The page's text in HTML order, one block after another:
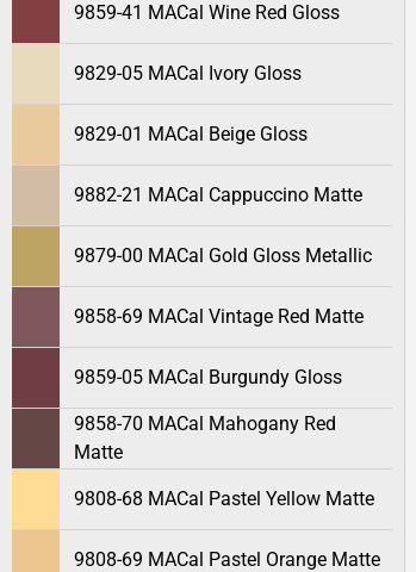
9859-41 MACal Wine Red Gloss
9829-05 MACal Ivory Gloss
9829-01 MACal Beige Gloss
9882-21 MACal Cappuccino Matte
9879-00 MACal Gold Gloss Metallic
9858-69 MACal Vintage Red Matte
9859-05 MACal Burgundy Gloss
9858-70 MACal Mahogany Red
Matte
9808-68 MACal Pastel Yellow Matte
9808-69 MACal Pastel Orange Matte